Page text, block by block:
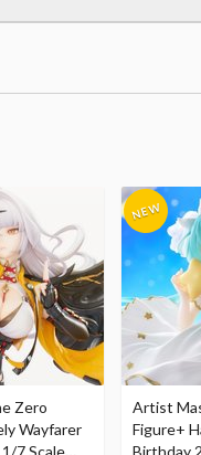
Zero
Wayfarer
7 Scale
Artist
Figure+
Birthday